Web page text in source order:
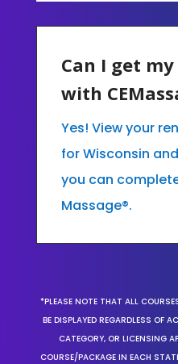
Can I get my
with
Yes! View your
for Wisconsin
you can
Massage®.
*PLEASE NOTE THAT ALL
BE DISPLAYED REGARDLESS OF
CATEGORY, OR LICENSING
COURSE/PACKAGE IN EACH